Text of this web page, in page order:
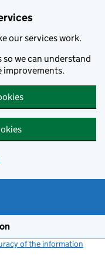
our services work.
we can understand
improvements.
of the information